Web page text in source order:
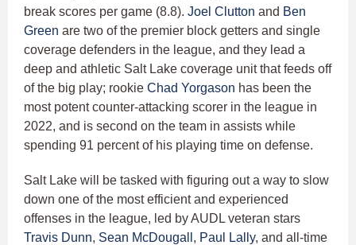
break scores per game (8.8). Joel Clutton and Ben
Green are two of the premier block getters and single
coverage defenders in the league, and they lead a
deep and athletic Salt Lake coverage unit that feeds off
of the big play; rookie Chad Yorgason has been the
most potent counter-attacking scorer in the league in
2022, and is second on the team in assists while
spending 91 percent of his playing time on defense.
Salt Lake will be tasked with figuring out a way to slow
down one of the most efficient and experienced
offenses in the league, led by AUDL veteran stars
Travis Dunn, Sean McDougall , Paul Lally, and all-time